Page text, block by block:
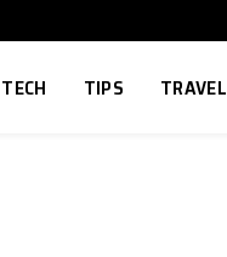
TECH TIPS TRAVEL